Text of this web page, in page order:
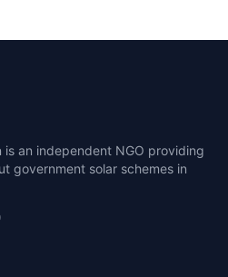
is an independent NGO providing
government solar schemes in